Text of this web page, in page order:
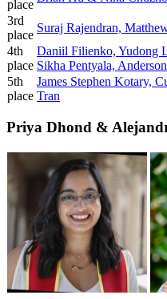
place
3rd
place
Suraj Rajendran,
4th
place
Daniil Filienko, Yudong
Sikha Pentyala,
5th
place
James Stephen Kotary,
Tran
Priya Dhond &